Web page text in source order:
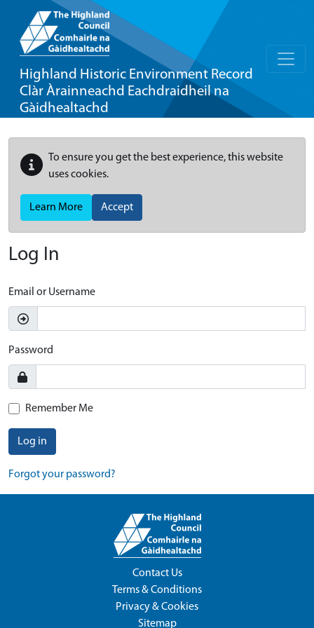
Highland Historic Environment Record
Clàr Àrainneachd Eachdraidheil na
Gàidhealtachd
To ensure you get the best experience, this website
uses cookies.
Learn More Accept
Log In
Email or Username
Password
Remember Me
Log in
Forgot your password?
Contact Us
Terms & Conditions
Privacy & Cookies
Sitemap